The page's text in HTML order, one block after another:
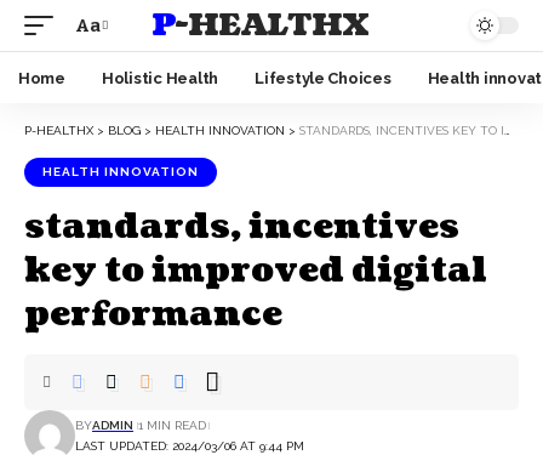
Aa P-HEALTHX
Home Holistic Health Lifestyle Choices Health
P-HEALTHX > BLOG > HEALTH INNOVATION > STANDARDS, INCENTIVES KEY TO IMPROVED DIGITAL PERFORMANCE
HEALTH INNOVATION
standards, incentives
key to improved digital
performance
LAST UPDATED: 2024/03/06 AT 9:44 PM
BYADMIN 1 MIN READ